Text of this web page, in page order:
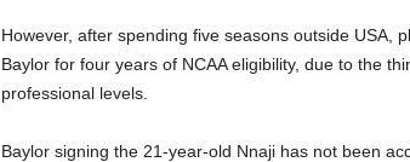
However, after spending five seasons outside USA,
Baylor for four years of NCAA eligibility, due to the
professional levels.
Baylor signing the 21-year-old Nnaji has not been